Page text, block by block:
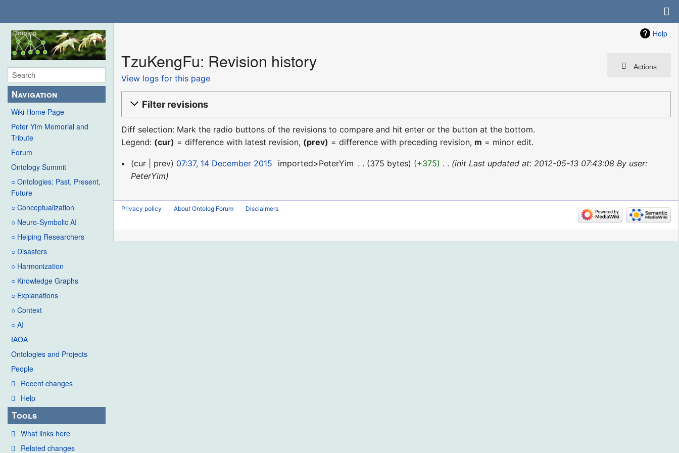
Navigation
Wiki Home Page
Peter Yim Memorial and
Tribute
Forum
Ontology Summit
○ Ontologies: Past, Present,
Future
○ Conceptualization
○ Neuro-Symbolic AI
○ Helping Researchers
○ Disasters
○ Harmonization
○ Knowledge Graphs
○ Explanations
○ Context
○ AI
IAOA
Ontologies and Projects
People
Recent changes
Help
Tools
What links here
Related changes
Help
Actions
TzuKengFu: Revision history
View logs for this page
Filter revisions
Diff selection: Mark the radio buttons of the revisions to compare and hit enter or the button at the bottom.
Legend: (cur) = difference with latest revision, (prev) = difference with preceding revision, m = minor edit.
14
December
cur prev 07:37, 14 December 2015 imported>PeterYim 375 bytes +375
init Last updated at: 2012-05-13 07:43:08 By user:
PeterYim
Privacy policy About Ontolog Forum Disclaimers